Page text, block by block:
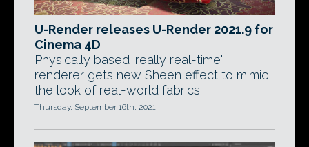
U-Render releases U-Render 2021.9 for
Cinema 4D
Physically based 'really real-time'
renderer gets new Sheen effect to mimic
the look of real-world fabrics.
Thursday, September 16th, 2021